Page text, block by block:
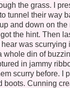
the grass. I
tunnel their way
and down on
the hint. Then
was scurrying
whole din of
in jammy
scurry before. I
boots. Cunning